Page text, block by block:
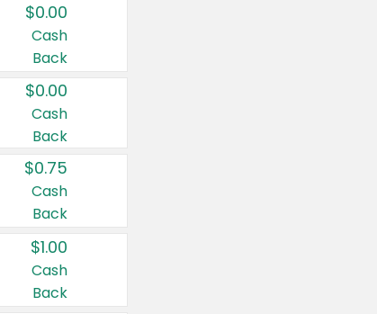
$0.00
Cash
Back
$0.00
Cash
Back
$0.75
Cash
Back
$1.00
Cash
Back